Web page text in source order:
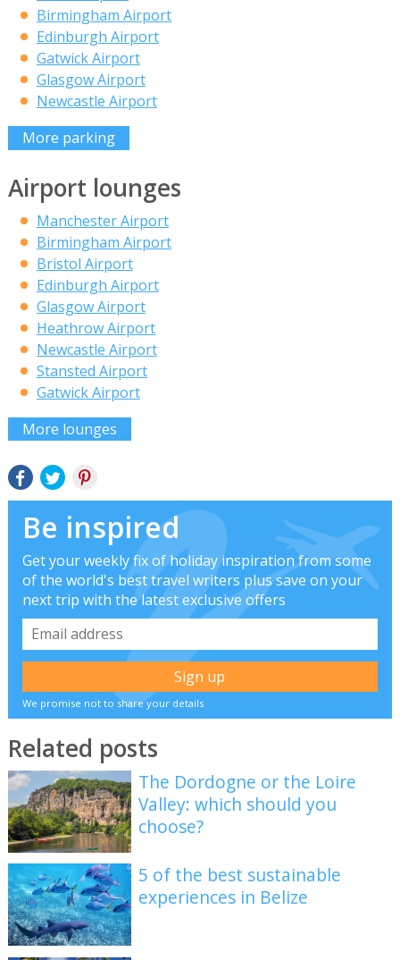
Birmingham Airport
Edinburgh Airport
Gatwick Airport
Glasgow Airport
Newcastle Airport
More parking
Airport lounges
Manchester Airport
Birmingham Airport
Bristol Airport
Edinburgh Airport
Glasgow Airport
Heathrow Airport
Newcastle Airport
Stansted Airport
Gatwick Airport
More lounges
Be inspired
Get your weekly fix of holiday inspiration from some
of the world's best travel writers plus save on your
next trip with the latest exclusive offers
We promise not to share your details
Related posts
The Dordogne or the Loire
Valley: which should you
choose?
5 of the best sustainable
experiences in Belize